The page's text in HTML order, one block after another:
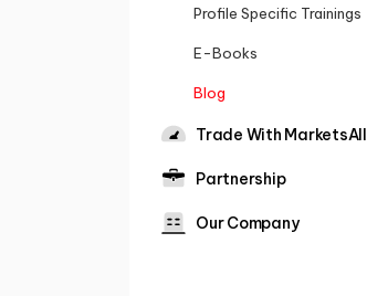
Profile Specific Trainings
E-Books
Blog
Trade With MarketsAll
Partnership
Our Company